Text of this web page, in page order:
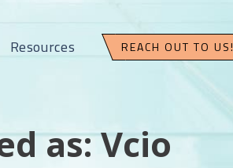
Resources REACH OUT TO US!
as: Vcio